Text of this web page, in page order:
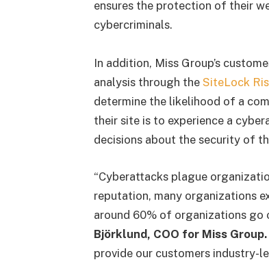
ensures the protection of their
cybercriminals.
In addition, Miss Group’s
analysis through the SiteLock
determine the likelihood of a
their site is to experience a
decisions about the security of
“Cyberattacks plague
reputation, many organizations
around 60% of organizations go
Björklund, COO for Miss Group.
provide our customers industry-